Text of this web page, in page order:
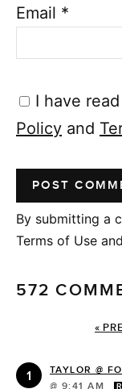
Email *
I have
Policy and
By submitting a
Terms of Use
572
«
TAYLOR @
@ 9:41 AM